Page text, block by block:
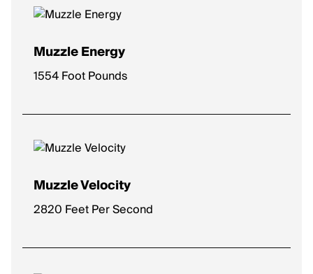
Muzzle Energy
1554 Foot Pounds
Muzzle Velocity
2820 Feet Per Second